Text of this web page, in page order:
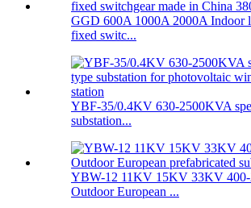
GGD 600A 1000A 2000A Indoor
fixed switc...
YBF-35/0.4KV 630-2500KVA
substation...
YBW-12 11KV 15KV 33KV
Outdoor European ...